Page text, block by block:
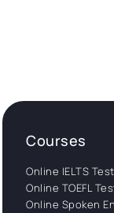
Courses
Online IELTS
Online TOEFL
Online Spoken